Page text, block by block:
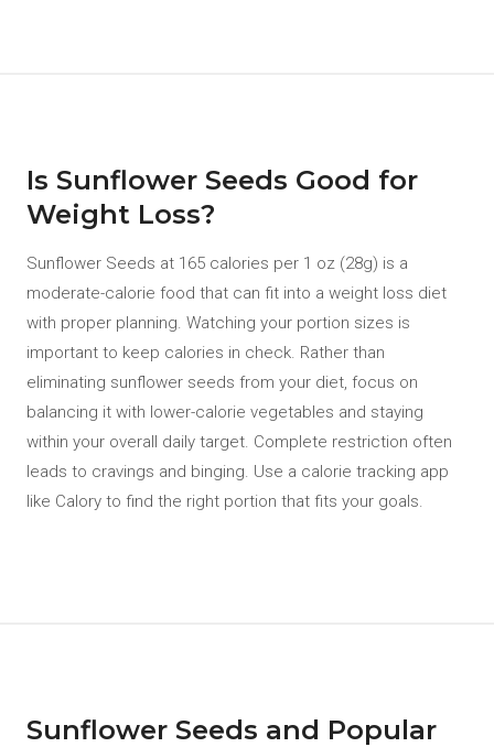
Is Sunflower Seeds Good for
Weight Loss?
Sunflower Seeds at 165 calories per 1 oz (28g) is a
moderate-calorie food that can fit into a weight loss diet
with proper planning. Watching your portion sizes is
important to keep calories in check. Rather than
eliminating sunflower seeds from your diet, focus on
balancing it with lower-calorie vegetables and staying
within your overall daily target. Complete restriction often
leads to cravings and binging. Use a calorie tracking app
like Calory to find the right portion that fits your goals.
Sunflower Seeds and Popular